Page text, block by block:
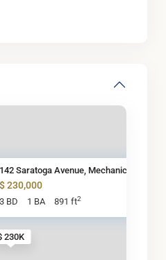
230K
142 Saratoga Avenue, Mechanicv
$ 230,000
3 BD 1 BA 891 ft2